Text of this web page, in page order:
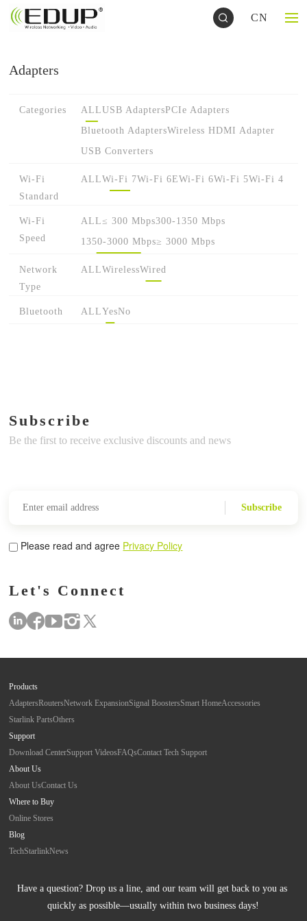
CN
Adapters
Categories ALLUSB AdaptersPCIe Adapters
Bluetooth AdaptersWireless HDMI Adapter
USB Converters
Wi-Fi
Standard
ALLWi-Fi 7Wi-Fi 6EWi-Fi 6Wi-Fi 5Wi-Fi 4
Wi-Fi
Speed
ALL≤ 300 Mbps300-1350 Mbps
1350-3000 Mbps≥ 3000 Mbps
Network
Type
ALLWirelessWired
Bluetooth ALLYesNo
Subscribe
Be the first to receive exclusive discounts and news
Subscribe
Please read and agree Privacy Policy
Let's Connect
Products
AdaptersRoutersNetwork ExpansionSignal BoostersSmart HomeAccessories
Starlink PartsOthers
Support
Download CenterSupport VideosFAQsContact Tech Support
About Us
About UsContact Us
Where to Buy
Online Stores
Blog
TechStarlinkNews
Have a question? Drop us a line, and our team will get back to you as
quickly as possible—usually within two business days!